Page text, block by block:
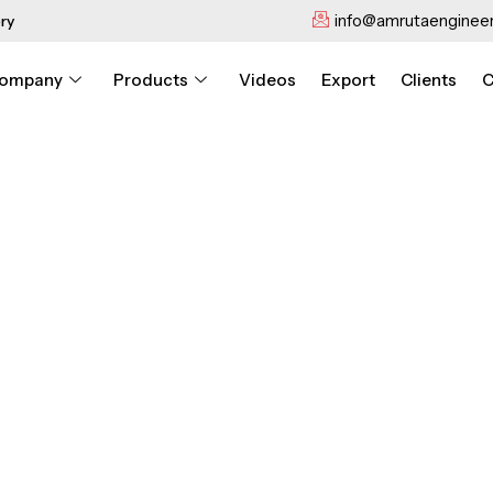
Products Videos Export Clients